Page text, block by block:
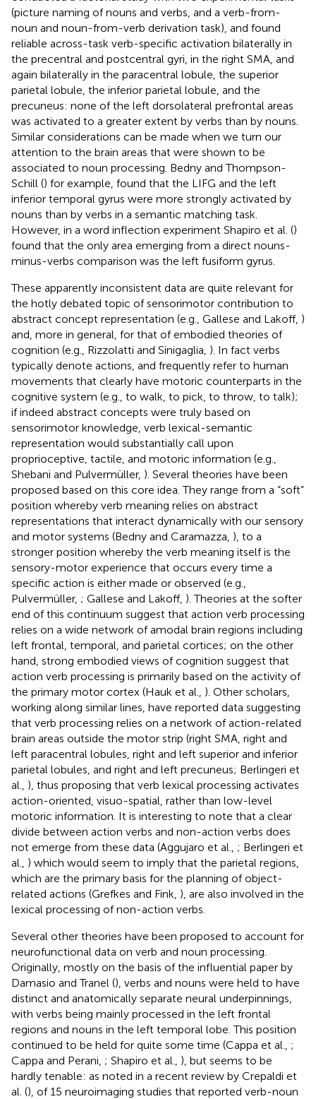
(picture naming of nouns and verbs, and a verb-from-
noun and noun-from-verb derivation task), and found
reliable across-task verb-specific activation bilaterally in
the precentral and postcentral gyri, in the right SMA, and
again bilaterally in the paracentral lobule, the superior
parietal lobule, the inferior parietal lobule, and the
precuneus: none of the left dorsolateral prefrontal areas
was activated to a greater extent by verbs than by nouns.
Similar considerations can be made when we turn our
attention to the brain areas that were shown to be
associated to noun processing. Bedny and Thompson-
Schill () for example, found that the LIFG and the left
inferior temporal gyrus were more strongly activated by
nouns than by verbs in a semantic matching task.
However, in a word inflection experiment Shapiro et al. ()
found that the only area emerging from a direct nouns-
minus-verbs comparison was the left fusiform gyrus.
These apparently inconsistent data are quite relevant for
the hotly debated topic of sensorimotor contribution to
abstract concept representation (e.g., Gallese and Lakoff, )
and, more in general, for that of embodied theories of
cognition (e.g., Rizzolatti and Sinigaglia, ). In fact verbs
typically denote actions, and frequently refer to human
movements that clearly have motoric counterparts in the
cognitive system (e.g., to walk, to pick, to throw, to talk);
if indeed abstract concepts were truly based on
sensorimotor knowledge, verb lexical-semantic
representation would substantially call upon
proprioceptive, tactile, and motoric information (e.g.,
Shebani and Pulvermüller, ). Several theories have been
proposed based on this core idea. They range from a “soft”
position whereby verb meaning relies on abstract
representations that interact dynamically with our sensory
and motor systems (Bedny and Caramazza, ), to a
stronger position whereby the verb meaning itself is the
sensory-motor experience that occurs every time a
specific action is either made or observed (e.g.,
Pulvermüller, ; Gallese and Lakoff, ). Theories at the softer
end of this continuum suggest that action verb processing
relies on a wide network of amodal brain regions including
left frontal, temporal, and parietal cortices; on the other
hand, strong embodied views of cognition suggest that
action verb processing is primarily based on the activity of
the primary motor cortex (Hauk et al., ). Other scholars,
working along similar lines, have reported data suggesting
that verb processing relies on a network of action-related
brain areas outside the motor strip (right SMA, right and
left paracentral lobules, right and left superior and inferior
parietal lobules, and right and left precuneus; Berlingeri et
al., ), thus proposing that verb lexical processing activates
action-oriented, visuo-spatial, rather than low-level
motoric information. It is interesting to note that a clear
divide between action verbs and non-action verbs does
not emerge from these data (Aggujaro et al., ; Berlingeri et
al., ) which would seem to imply that the parietal regions,
which are the primary basis for the planning of object-
related actions (Grefkes and Fink, ), are also involved in the
lexical processing of non-action verbs.
Several other theories have been proposed to account for
neurofunctional data on verb and noun processing.
Originally, mostly on the basis of the influential paper by
Damasio and Tranel (), verbs and nouns were held to have
distinct and anatomically separate neural underpinnings,
with verbs being mainly processed in the left frontal
regions and nouns in the left temporal lobe. This position
continued to be held for quite some time (Cappa et al., ;
Cappa and Perani, ; Shapiro et al., ), but seems to be
hardly tenable: as noted in a recent review by Crepaldi et
al. (), of 15 neuroimaging studies that reported verb-noun